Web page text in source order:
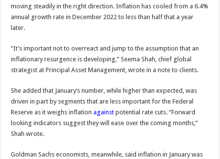
moving steadily in the right direction. Inflation has cooled from a 6.4%
annual growth rate in December 2022 to less than half that a year
later.
“It’s important not to overreact and jump to the assumption that an
inflationary resurgence is developing,” Seema Shah, chief global
strategist at Principal Asset Management, wrote in a note to clients.
She added that January’s number, while higher than expected, was
driven in part by segments that are less important for the Federal
Reserve as it weighs inflationagainst potential rate cuts. “Forward
looking indicators suggest they will ease over the coming months,”
Shah wrote.
Goldman Sachs economists, meanwhile, said inflation in January was